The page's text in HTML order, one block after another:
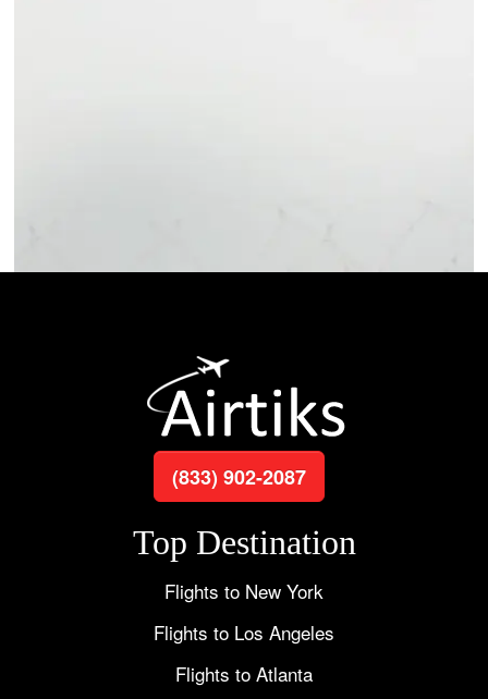
(833) 902-2087
Top Destination
Flights to New York
Flights to Los Angeles
Flights to Atlanta